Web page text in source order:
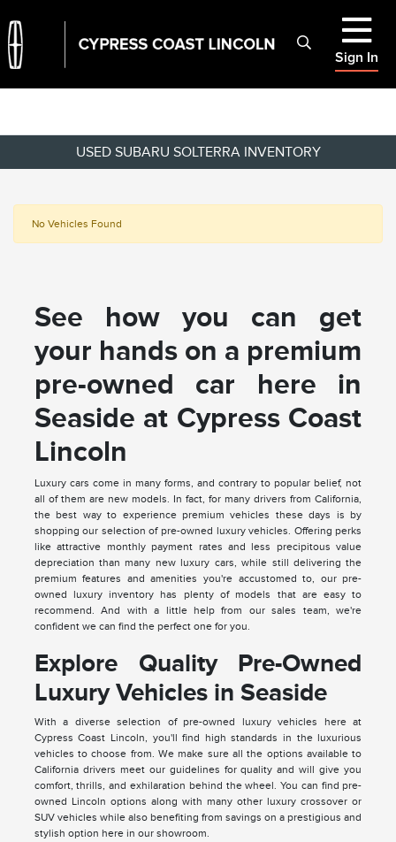
Sign In
USED SUBARU SOLTERRA INVENTORY
No Vehicles Found
See how you can get
your hands on a premium
pre-owned car here in
Seaside at Cypress Coast
Lincoln
Luxury cars come in many forms, and contrary to popular belief, not
all of them are new models. In fact, for many drivers from California,
the best way to experience premium vehicles these days is by
shopping our selection of pre-owned luxury vehicles. Offering perks
like attractive monthly payment rates and less precipitous value
depreciation than many new luxury cars, while still delivering the
premium features and amenities you're accustomed to, our pre-
owned luxury inventory has plenty of models that are easy to
recommend. And with a little help from our sales team, we're
confident we can find the perfect one for you.
Explore Quality Pre-Owned
Luxury Vehicles in Seaside
With a diverse selection of pre-owned luxury vehicles here at
Cypress Coast Lincoln, you'll find high standards in the luxurious
vehicles to choose from. We make sure all the options available to
California drivers meet our guidelines for quality and will give you
comfort, thrills, and exhilaration behind the wheel. You can find pre-
owned Lincoln options along with many other luxury crossover or
SUV vehicles while also benefiting from savings on a prestigious and
stylish option here in our showroom.